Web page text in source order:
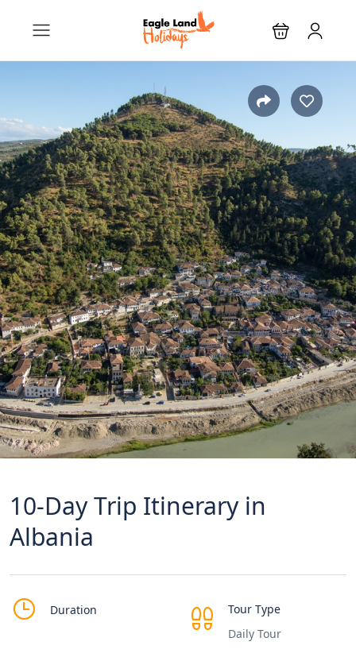
10-Day Trip Itinerary in
Albania
Duration
Tour Type
Daily Tour